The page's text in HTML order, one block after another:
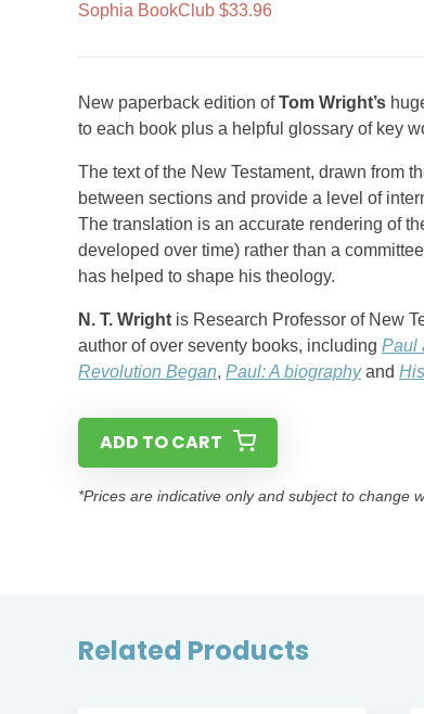
Sophia BookClub $33.96
New paperback edition ofTom Wright’s
to each book plus a helpful glossary of key
The text of the New Testament, drawn from
between sections and provide a level of
The translation is an accurate rendering of
developed over time) rather than a
has helped to shape his theology.
N. T. Wright is Research Professor of New
author of over seventy books, including Paul
Revolution Began, Paul: A biographyand
ADD TO CART
*Prices are indicative only and subject to change
Related Products